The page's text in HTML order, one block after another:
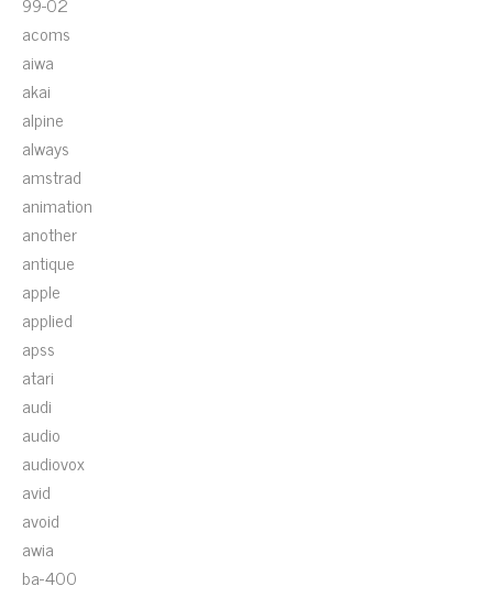
acoms
aiwa
akai
alpine
always
amstrad
animation
another
antique
apple
applied
apss
atari
audi
audio
audiovox
avid
avoid
awia
ba-400